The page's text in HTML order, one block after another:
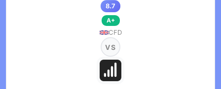
8.7
A+
CFD
VS